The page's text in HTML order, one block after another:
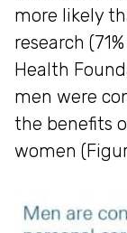
more likely
research
Health
men were
the benefits
women